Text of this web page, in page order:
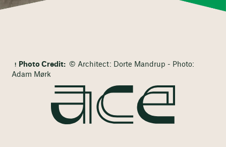
Photo Credit: © Architect: Dorte Mandrup - Photo:
Adam Mørk